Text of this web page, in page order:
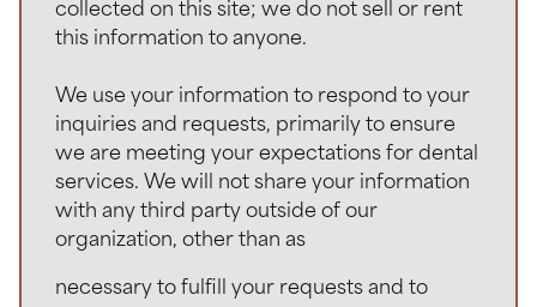
collected on this site; we do not sell or rent
this information to anyone.
We use your information to respond to your
inquiries and requests, primarily to ensure
we are meeting your expectations for dental
services. We will not share your information
with any third party outside of our
organization, other than as
necessary to fulfill your requests and to